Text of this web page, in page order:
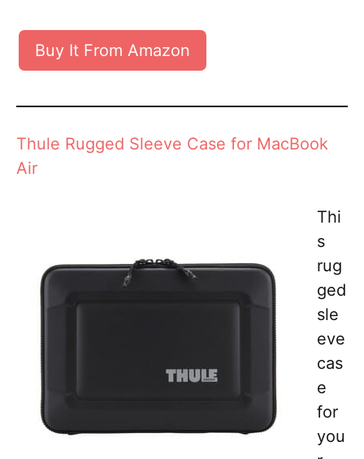
Buy It From Amazon
Thule Rugged Sleeve Case for MacBook
Air
Thi
s
rug
ged
sle
eve
cas
e
for
you